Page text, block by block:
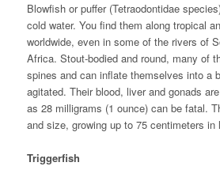
Blowfish or puffer (Tetraodontidae
cold water. You find them along tropical
worldwide, even in some of the rivers of
Africa. Stout-bodied and round, many of
spines and can inflate themselves into a
agitated. Their blood, liver and gonads
as 28 milligrams (1 ounce) can be fatal.
and size, growing up to 75 centimeters in
Triggerfish